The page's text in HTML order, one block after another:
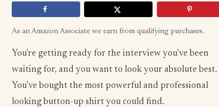
As an Amazon Associate we earn from qualifying purchases.
You’re getting ready for the interview you’ve been
waiting for, and you want to look your absolute best.
You’ve bought the most powerful and professional
looking button-up shirt you could find.